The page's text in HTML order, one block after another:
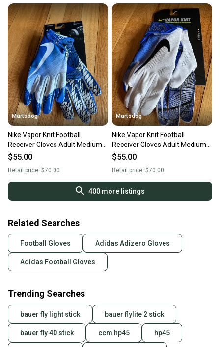
Martsdog
Nike Vapor Knit Football
Receiver Gloves Adult Medium
New $70 retail
$55.00
Retail price: $70.00
Martsdog
Nike Vapor Knit Football
Receiver Gloves Adult Medium
New $70 retail
$55.00
Retail price: $70.00
400more listings
Related Searches
Football Gloves Adidas Adizero Gloves
Adidas Football Gloves
Trending Searches
bauer fly light stick bauer flylite 2 stick
bauer fly 40 stick ccm hp45 hp45